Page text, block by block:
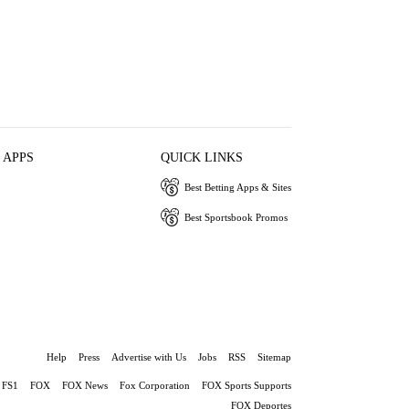
QUICK LINKS
Best Betting Apps & Sites
Best Sportsbook Promos
Help Press Advertise with Us Jobs RSS Sitemap
FS1 FOX FOX News Fox Corporation
FOX Sports Supports
FOX Deportes